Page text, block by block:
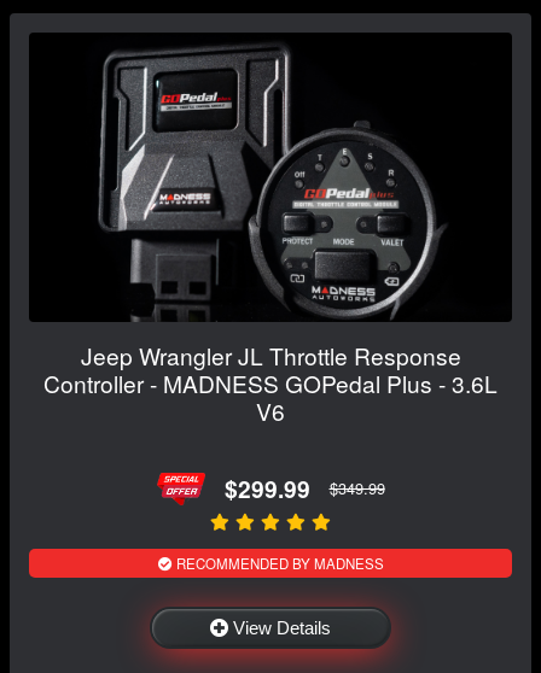
Jeep Wrangler JL Throttle Response
Controller - MADNESS GOPedal Plus - 3.6L
V6
$299.99 $349.99
RECOMMENDED BY MADNESS
View Details